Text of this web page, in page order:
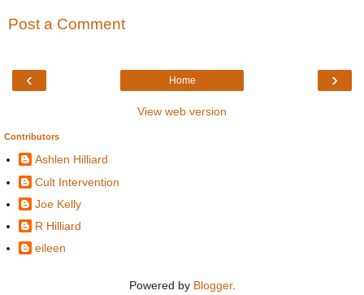
Post a Comment
‹ ›
Home
View web version
Contributors
Ashlen Hilliard
Cult Intervention
Joe Kelly
R Hilliard
eileen
Powered by Blogger.